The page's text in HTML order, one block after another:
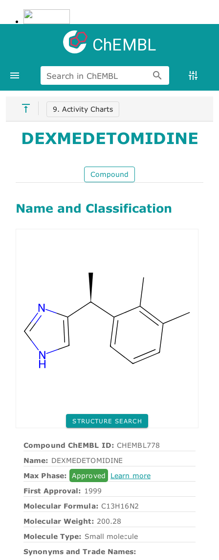
ChEMBL
Search in ChEMBL
9. Activity Charts
DEXMEDETOMIDINE
Compound
Name and Classification
STRUCTURE SEARCH
Compound ChEMBL ID: CHEMBL778
Name: DEXMEDETOMIDINE
Max Phase:
Approved
Learn more
First Approval: 1999
Molecular Formula: C13H16N2
Molecular Weight: 200.28
Molecule Type: Small molecule
Synonyms and Trade Names: